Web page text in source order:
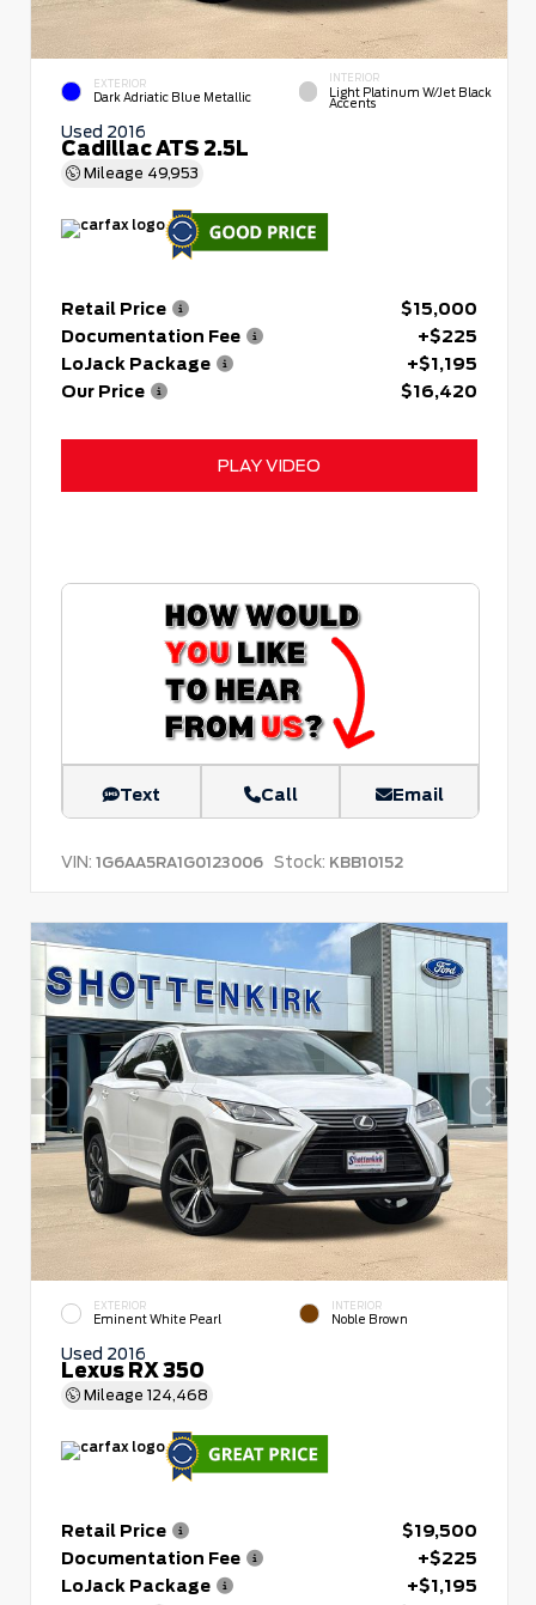
EXTERIOR
Dark Adriatic Blue Metallic
INTERIOR
Light Platinum W/Jet Black
Accents
Used 2016
Cadillac ATS 2.5L
Mileage 49,953
Retail Price
$15,000
Documentation Fee
+$225
LoJack Package
+$1,195
Our Price
$16,420
PLAY VIDEO
Text Call Email
VIN: 1G6AA5RA1G0123006 Stock: KBB10152
EXTERIOR
Eminent White Pearl
INTERIOR
Noble Brown
Used 2016
Lexus RX 350
Mileage 124,468
Retail Price
$19,500
Documentation Fee
+$225
LoJack Package
+$1,195